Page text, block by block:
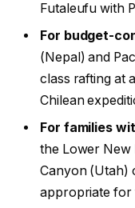
Futaleufu with
For budget-
(Nepal) and
class rafting at
Chilean
For families
the Lower New
Canyon (Utah)
appropriate for